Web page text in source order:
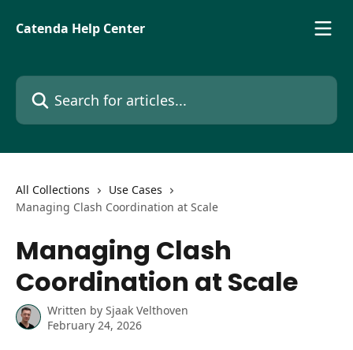
Catenda Help Center
Search for articles...
All Collections
Use Cases
Managing Clash Coordination at Scale
Managing Clash
Coordination at Scale
Written by Sjaak Velthoven
February 24, 2026